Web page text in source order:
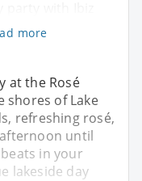
more
at the Rosé
shores of Lake
refreshing rosé,
until
in your
lakeside day